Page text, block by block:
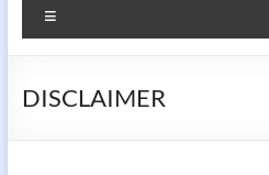
DISCLAIMER